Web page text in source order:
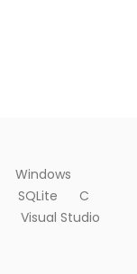
Windows
SQLite
C
Visual Studio